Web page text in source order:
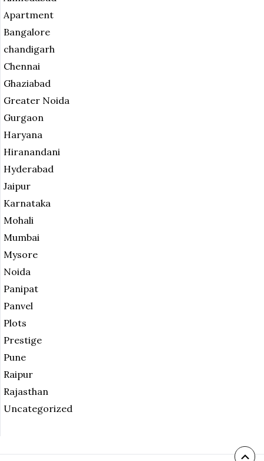
Apartment
Bangalore
chandigarh
Chennai
Ghaziabad
Greater Noida
Gurgaon
Haryana
Hiranandani
Hyderabad
Jaipur
Karnataka
Mohali
Mumbai
Mysore
Noida
Panipat
Panvel
Plots
Prestige
Pune
Raipur
Rajasthan
Uncategorized